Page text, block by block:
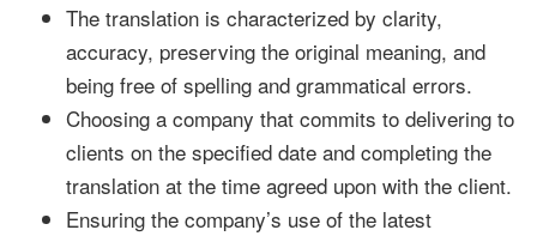
The translation is characterized by clarity,
accuracy, preserving the original meaning, and
being free of spelling and grammatical errors.
Choosing a company that commits to delivering to
clients on the specified date and completing the
translation at the time agreed upon with the client.
Ensuring the company’s use of the latest